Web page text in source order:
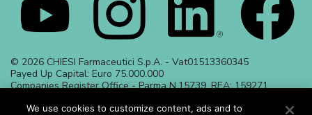
© 2026 CHIESI Farmaceutici S.p.A. - Vat01513360345
Payed Up Capital: Euro 75.000.000
Companies Register Office - Parma N.15739, REA: 159271
May 2024 | ALL_24_486
We use cookies to customize content, ads and to